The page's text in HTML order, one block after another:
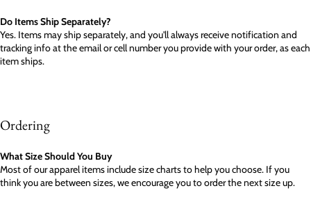
Do Items Ship Separately?
Yes. Items may ship separately, and you'll always receive notification and
tracking info at the email or cell number you provide with your order, as each
item ships.
Ordering
What Size Should You Buy
Most of our apparel items include size charts to help you choose. If you
think you are between sizes, we encourage you to order the next size up.